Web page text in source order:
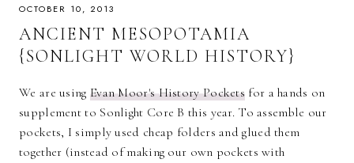
OCTOBER 10, 2013
ANCIENT MESOPOTAMIA
{SONLIGHT WORLD HISTORY}
We are using Evan Moor's History Pockets for a hands on
supplement to Sonlight Core B this year. To assemble our
pockets, I simply used cheap folders and glued them
together (instead of making our own pockets with